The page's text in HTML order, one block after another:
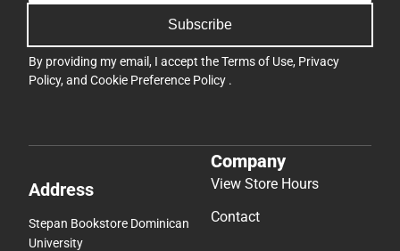
Subscribe
By providing my email, I accept theTerms of Use, Privacy
Policy, and Cookie Preference Policy .
Address
Stepan Bookstore Dominican
University
Company
View Store Hours
Contact